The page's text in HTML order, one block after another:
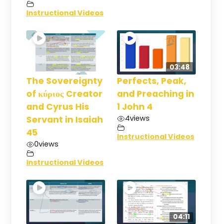
Instructional Videos
The Sovereignty
of κύριος Creator
and Cyrus His
Servant in Isaiah
45
0views
Instructional Videos
03:48
Perfects, Peak,
and Preaching in
1 John 4
4views
Instructional Videos
04:11